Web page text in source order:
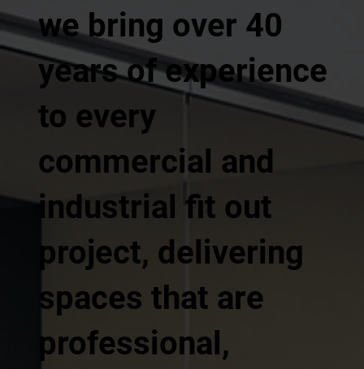
we bring over 40
years of experience
to every
commercial and
industrial fit out
project, delivering
spaces that are
professional,